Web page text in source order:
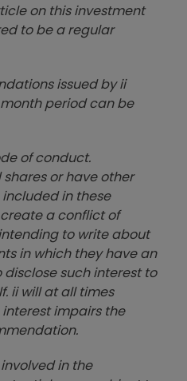
on this investment
to be a regular
issued by ii
period can be
of conduct.
or have other
in these
a conflict of
to write about
in which they have an
such interest to
ii will at all times
impairs the
in the